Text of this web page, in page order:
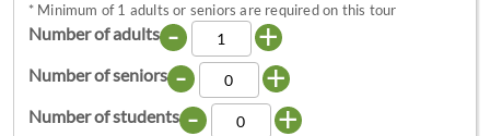
* Minimum of 1 adults or seniors are required on this tour
Number of adults - +
Number of seniors - +
Number of students - +